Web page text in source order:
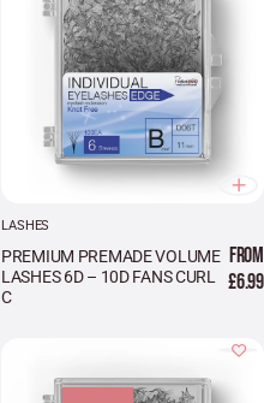
LASHES
PREMIUM PREMADE VOLUME
LASHES 6D – 10D FANS CURL
C
FROM
£6.99